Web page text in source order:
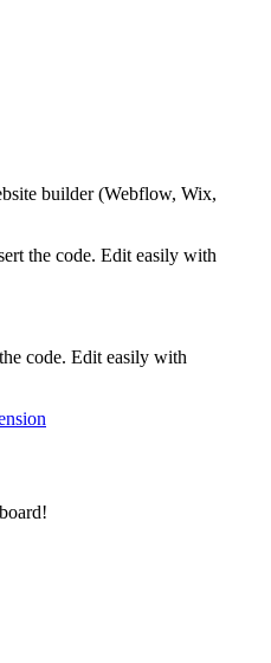
builder (Webflow, Wix,
the code. Edit easily with
code. Edit easily with